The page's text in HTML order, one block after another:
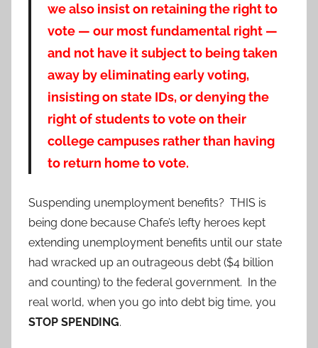
we also insist on retaining the right to
vote — our most fundamental right —
and not have it subject to being taken
away by eliminating early voting,
insisting on state IDs, or denying the
right of students to vote on their
college campuses rather than having
to return home to vote.
Suspending unemployment benefits? THIS is
being done because Chafe’s lefty heroes kept
extending unemployment benefits until our state
had wracked up an outrageous debt ($4 billion
and counting) to the federal government. In the
real world, when you go into debt big time, you
STOP SPENDING.